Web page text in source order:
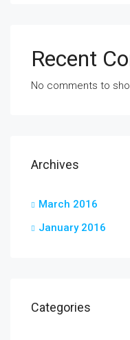
Recent
No comments to
Archives
March 2016
January 2016
Categories